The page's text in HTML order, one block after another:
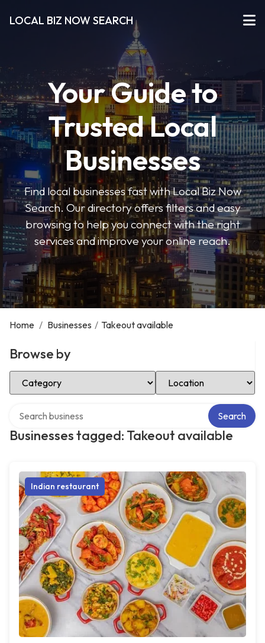
LOCAL BIZ NOW SEARCH
Your Guide to
Trusted Local
Businesses
Find local businesses fast with Local Biz Now
Search. Our directory offers filters and easy
browsing to help you connect with the right
services and improve your online reach.
Home / Businesses / Takeout available
Browse by
Select Category Select Location
Businesses tagged: Takeout available
Search
Indian restaurant